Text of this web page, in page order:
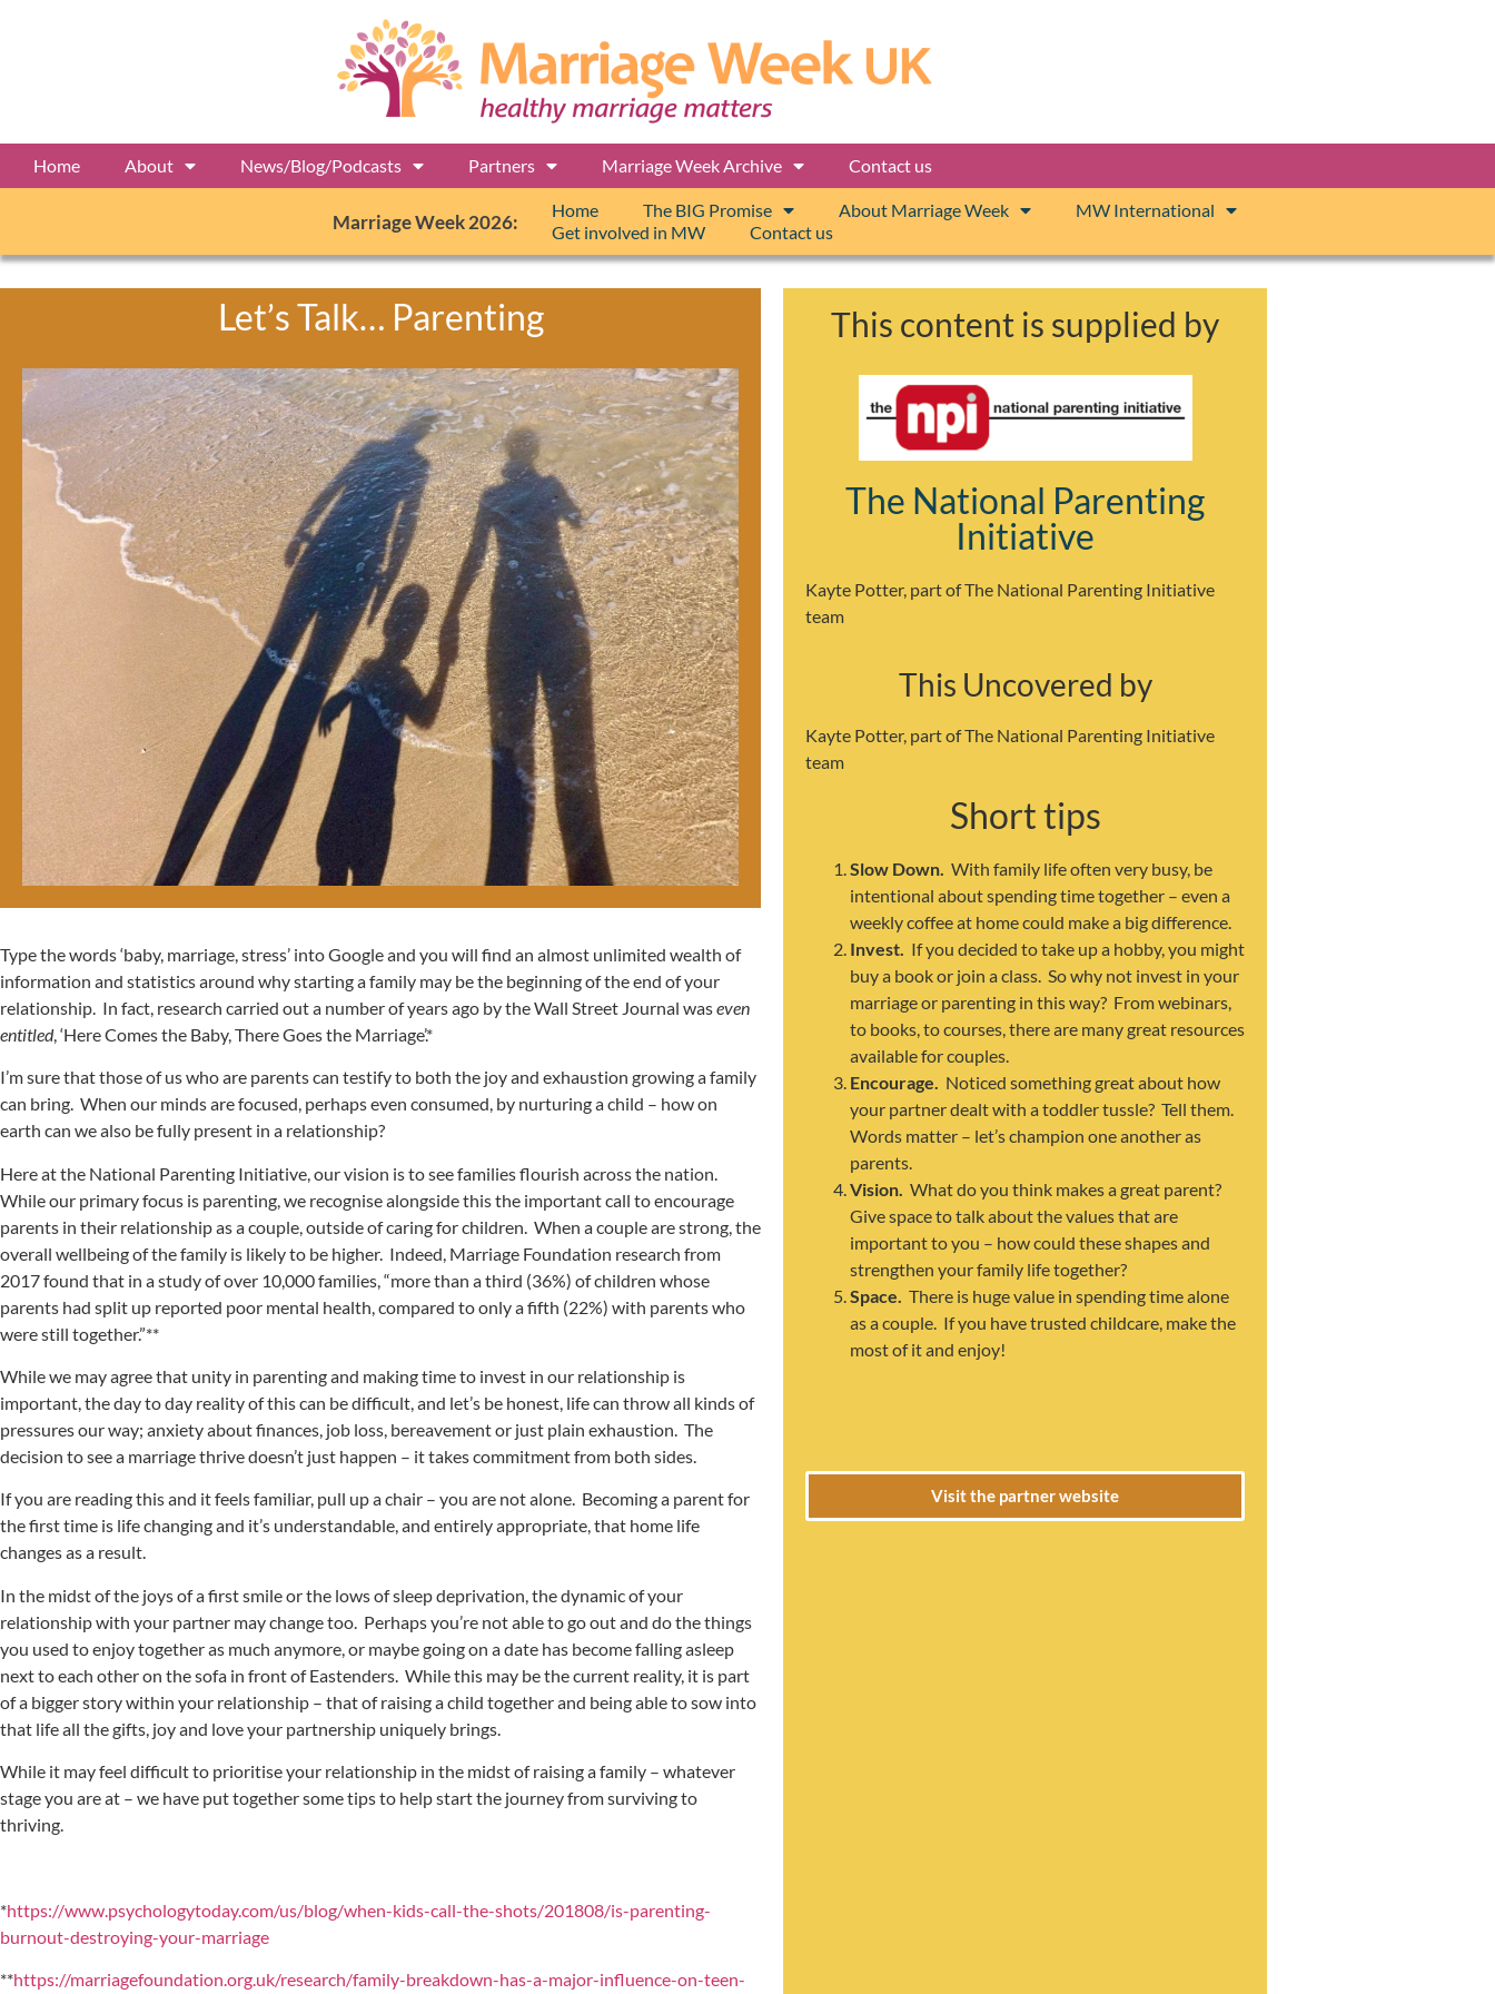
Home About News/Blog/Podcasts Partners Marriage Week Archive Contact us
Marriage Week 2026:
Home The BIG Promise About Marriage Week
MW International
Get involved in MW
Contact us
Let’s Talk… Parenting
Type the words ‘baby, marriage, stress’ into Google and you will find an almost unlimited wealth of
information and statistics around why starting a family may be the beginning of the end of your
relationship. In fact, research carried out a number of years ago by the Wall Street Journal waseven
entitled, ‘Here Comes the Baby, There Goes the Marriage’.*
I’m sure that those of us who are parents can testify to both the joy and exhaustion growing a family
can bring. When our minds are focused, perhaps even consumed, by nurturing a child – how on
earth can we also be fully present in a relationship?
Here at the National Parenting Initiative, our vision is to see families flourish across the nation.
While our primary focus is parenting, we recognise alongside this the important call to encourage
parents in their relationship as a couple, outside of caring for children. When a couple are strong, the
overall wellbeing of the family is likely to be higher. Indeed, Marriage Foundation research from
2017 found that in a study of over 10,000 families, “more than a third (36%) of children whose
parents had split up reported poor mental health, compared to only a fifth (22%) with parents who
were still together.”**
While we may agree that unity in parenting and making time to invest in our relationship is
important, the day to day reality of this can be difficult, and let’s be honest, life can throw all kinds of
pressures our way; anxiety about finances, job loss, bereavement or just plain exhaustion. The
decision to see a marriage thrive doesn’t just happen – it takes commitment from both sides.
If you are reading this and it feels familiar, pull up a chair – you are not alone. Becoming a parent for
the first time is life changing and it’s understandable, and entirely appropriate, that home life
changes as a result.
In the midst of the joys of a first smile or the lows of sleep deprivation, the dynamic of your
relationship with your partner may change too. Perhaps you’re not able to go out and do the things
you used to enjoy together as much anymore, or maybe going on a date has become falling asleep
next to each other on the sofa in front of Eastenders. While this may be the current reality, it is part
of a bigger story within your relationship – that of raising a child together and being able to sow into
that life all the gifts, joy and love your partnership uniquely brings.
While it may feel difficult to prioritise your relationship in the midst of raising a family – whatever
stage you are at – we have put together some tips to help start the journey from surviving to
thriving.
*https://www.psychologytoday.com/us/blog/when-kids-call-the-shots/201808/is-parenting-
burnout-destroying-your-marriage
**https://marriagefoundation.org.uk/research/family-breakdown-has-a-major-influence-on-teen-
This content is supplied by
The National Parenting
Initiative
Kayte Potter, part of The National Parenting Initiative
team
This Uncovered by
Kayte Potter, part of The National Parenting Initiative
team
Short tips
Slow Down. With family life often very busy, be
intentional about spending time together – even a
weekly coffee at home could make a big difference.
Invest. If you decided to take up a hobby, you might
buy a book or join a class. So why not invest in your
marriage or parenting in this way? From webinars,
to books, to courses, there are many great resources
available for couples.
Encourage. Noticed something great about how
your partner dealt with a toddler tussle? Tell them.
Words matter – let’s champion one another as
parents.
Vision. What do you think makes a great parent?
Give space to talk about the values that are
important to you – how could these shapes and
strengthen your family life together?
Space. There is huge value in spending time alone
as a couple. If you have trusted childcare, make the
most of it and enjoy!
Visit the partner website